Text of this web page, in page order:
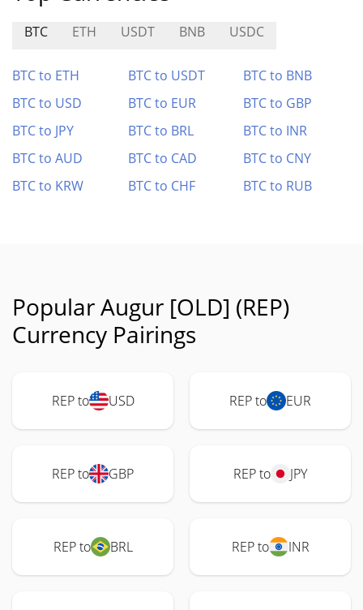
BTC ETH USDT BNB USDC
BTC to ETH BTC to USDT
BTC to BNB
BTC to USD
BTC to EUR
BTC to GBP
BTC to JPY
BTC to BRL
BTC to INR
BTC to AUD
BTC to CAD
BTC to CNY
BTC to KRW
BTC to CHF BTC to RUB
Popular Augur [OLD] (REP)
Currency Pairings
REP to USD REP to EUR
REP to GBP REP to JPY
REP to BRL REP to INR